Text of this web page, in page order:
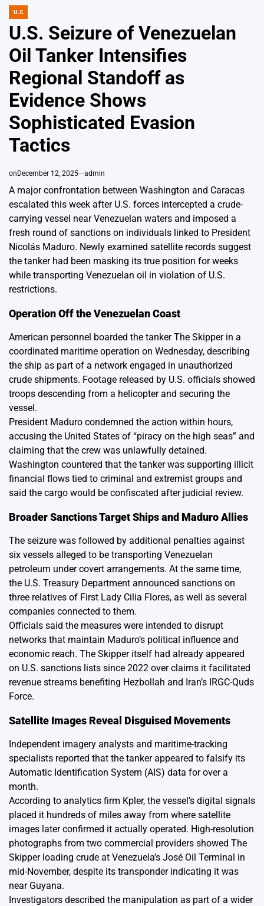
POSTED
U.S
U.S. Seizure of Venezuelan
Oil Tanker Intensifies
Regional Standoff as
Evidence Shows
Sophisticated Evasion
Tactics
onDecember 12, 2025 admin
A major confrontation between Washington and Caracas
escalated this week after U.S. forces intercepted a crude-
carrying vessel near Venezuelan waters and imposed a
fresh round of sanctions on individuals linked to President
Nicolás Maduro. Newly examined satellite records suggest
the tanker had been masking its true position for weeks
while transporting Venezuelan oil in violation of U.S.
restrictions.
Operation Off the Venezuelan Coast
American personnel boarded the tanker The Skipper in a
coordinated maritime operation on Wednesday, describing
the ship as part of a network engaged in unauthorized
crude shipments. Footage released by U.S. officials showed
troops descending from a helicopter and securing the
vessel.
President Maduro condemned the action within hours,
accusing the United States of “piracy on the high seas” and
claiming that the crew was unlawfully detained.
Washington countered that the tanker was supporting illicit
financial flows tied to criminal and extremist groups and
said the cargo would be confiscated after judicial review.
Broader Sanctions Target Ships and Maduro Allies
The seizure was followed by additional penalties against
six vessels alleged to be transporting Venezuelan
petroleum under covert arrangements. At the same time,
the U.S. Treasury Department announced sanctions on
three relatives of First Lady Cilia Flores, as well as several
companies connected to them.
Officials said the measures were intended to disrupt
networks that maintain Maduro’s political influence and
economic reach. The Skipper itself had already appeared
on U.S. sanctions lists since 2022 over claims it facilitated
revenue streams benefiting Hezbollah and Iran’s IRGC-Quds
Force.
Satellite Images Reveal Disguised Movements
Independent imagery analysts and maritime-tracking
specialists reported that the tanker appeared to falsify its
Automatic Identification System (AIS) data for over a
month.
According to analytics firm Kpler, the vessel’s digital signals
placed it hundreds of miles away from where satellite
images later confirmed it actually operated. High-resolution
photographs from two commercial providers showed The
Skipper loading crude at Venezuela’s José Oil Terminal in
mid-November, despite its transponder indicating it was
near Guyana.
Investigators described the manipulation as part of a wider